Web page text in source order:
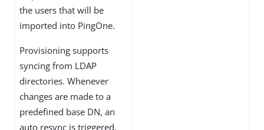
the users that will be
imported into PingOne.
Provisioning supports
syncing from LDAP
directories. Whenever
changes are made to a
predefined base DN, an
auto resync is triggered.